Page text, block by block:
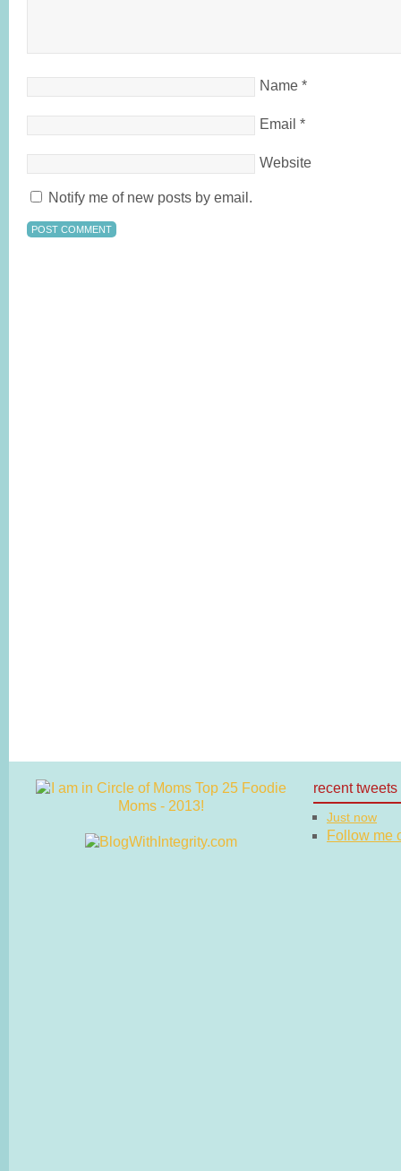
Name *
Email *
Website
Notify me of new posts by email.
recent tweets
Just now
Follow me